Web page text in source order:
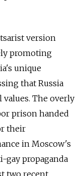
version
promoting
unique
that Russia
The overly
prison handed
their
in Moscow's
gay propaganda
two recent